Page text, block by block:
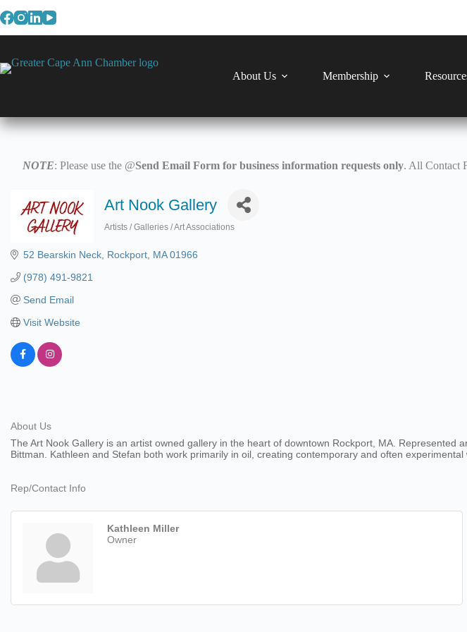
to
About Us Membership
NOTE: Please use the @Send Email Form for business information requests only. All Contact
Art Nook Gallery
Artists / Galleries / Art Associations
52 Bearskin Neck Rockport MA 01966
(978) 491-9821
Send Email
Visit Website
About Us
The Art Nook Gallery is an artist owned gallery in the heart of downtown Rockport, MA.
Bittman. Kathleen and Stefan both work primarily in oil, creating contemporary and often
Rep/Contact Info
Kathleen Miller
Owner